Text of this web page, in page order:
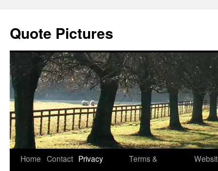
Quote Pictures
Skip
Home Contact Privacy
Terms &